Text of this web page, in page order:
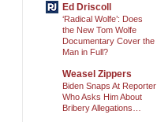
Ed Driscoll
‘Radical Wolfe’: Does
the New Tom Wolfe
Documentary Cover the
Man in Full?
Weasel Zippers
Biden Snaps At Reporter
Who Asks Him About
Bribery Allegations…